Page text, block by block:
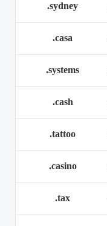
.sydney
.casa
.systems
.cash
.tattoo
.casino
.tax